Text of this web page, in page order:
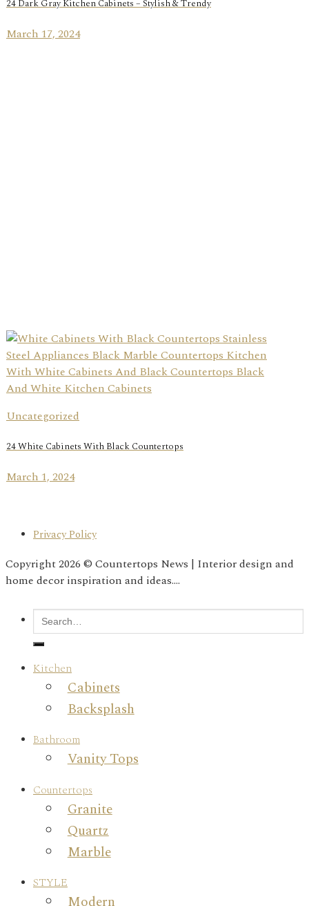
24 Dark Gray Kitchen Cabinets – Stylish & Trendy
March 17, 2024
Uncategorized
24 White Cabinets With Black Countertops
March 1, 2024
Privacy Policy
Copyright 2026 © Countertops News | Interior design and
home decor inspiration and ideas....
Kitchen
Cabinets
Backsplash
Bathroom
Vanity Tops
Countertops
Granite
Quartz
Marble
STYLE
Modern